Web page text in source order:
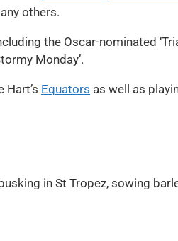
others.
the Oscar-nominated
Monday’.
Hart’s Equators as well as
in St Tropez, sowing